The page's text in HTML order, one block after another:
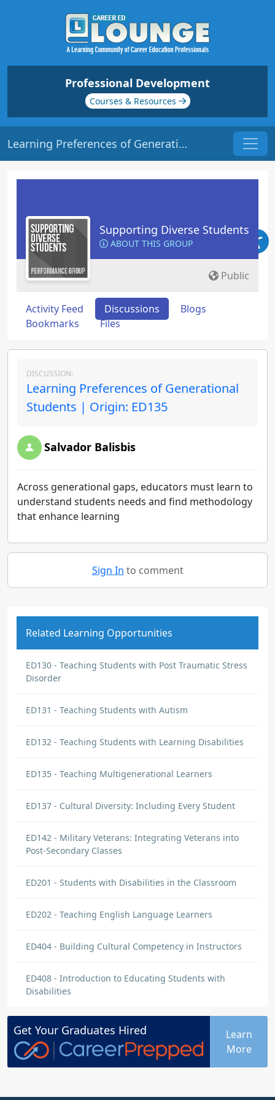
Professional Development
Courses & Resources
Learning Preferences of Generational Students | Origin: ED135
Supporting Diverse Students
ABOUT THIS GROUP
Public
Activity Feed Discussions
Blogs
Bookmarks
Files
DISCUSSION:
Learning Preferences of Generational
Students | Origin: ED135
Salvador Balisbis
Across generational gaps, educators must learn to
understand students needs and find methodology
that enhance learning
Sign In to comment
Related Learning Opportunities
ED130 - Teaching Students with Post Traumatic Stress
Disorder
ED131 - Teaching Students with Autism
ED132 - Teaching Students with Learning Disabilities
ED135 - Teaching Multigenerational Learners
ED137 - Cultural Diversity: Including Every Student
ED142 - Military Veterans: Integrating Veterans into
Post-Secondary Classes
ED201 - Students with Disabilities in the Classroom
ED202 - Teaching English Language Learners
ED404 - Building Cultural Competency in Instructors
ED408 - Introduction to Educating Students with
Disabilities
Get Your Graduates Hired
Learn
More